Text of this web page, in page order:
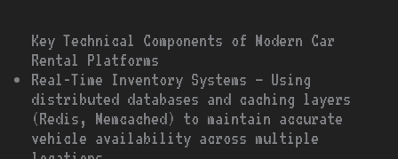
Key Technical Components of Modern Car
Rental Platforms
Real-Time Inventory Systems – Using
distributed databases and caching layers
(Redis, Memcached) to maintain accurate
vehicle availability across multiple